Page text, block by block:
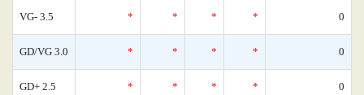
VG- 3.5 * * * * 0
GD/VG 3.0 * * * * 0
GD+ 2.5 * * * * 0